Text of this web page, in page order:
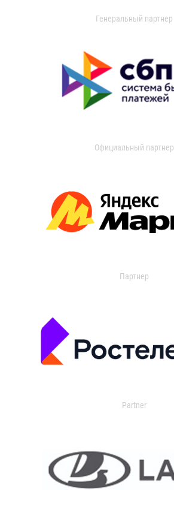
Генеральный партнер
Официальный партнер
Партнер
Partner